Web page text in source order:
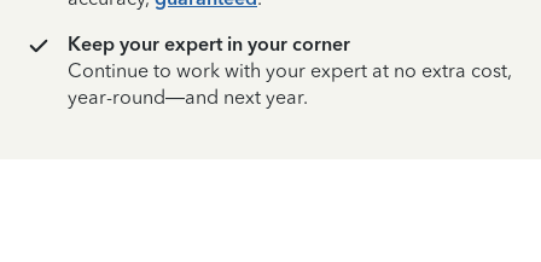
Keep your expert in your corner
Continue to work with your expert at no extra cost,
year-round—and next year.